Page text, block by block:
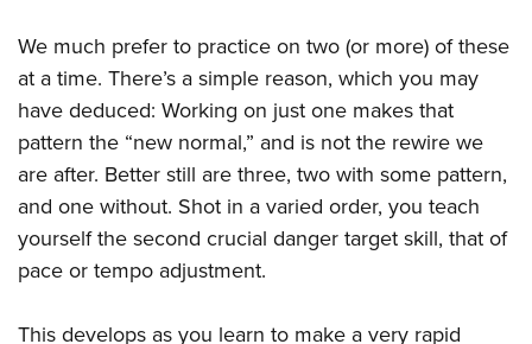
We much prefer to practice on two (or more) of these
at a time. There’s a simple reason, which you may
have deduced: Working on just one makes that
pattern the “new normal,” and is not the rewire we
are after. Better still are three, two with some pattern,
and one without. Shot in a varied order, you teach
yourself the second crucial danger target skill, that of
pace or tempo adjustment.
This develops as you learn to make a very rapid